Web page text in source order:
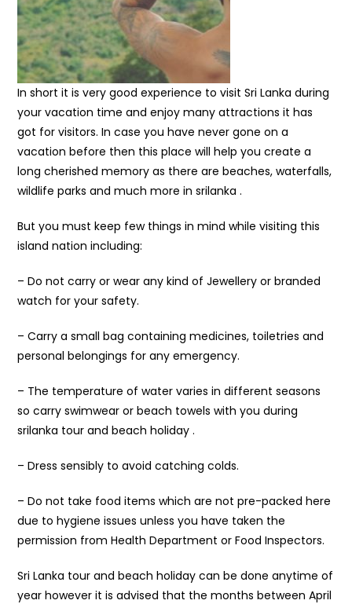
In short it is very good experience to visit Sri Lanka during
your vacation time and enjoy many attractions it has
got for visitors. In case you have never gone on a
vacation before then this place will help you create a
long cherished memory as there are beaches, waterfalls,
wildlife parks and much more in srilanka .
But you must keep few things in mind while visiting this
island nation including:
– Do not carry or wear any kind of Jewellery or branded
watch for your safety.
– Carry a small bag containing medicines, toiletries and
personal belongings for any emergency.
– The temperature of water varies in different seasons
so carry swimwear or beach towels with you during
srilanka tour and beach holiday .
– Dress sensibly to avoid catching colds.
– Do not take food items which are not pre-packed here
due to hygiene issues unless you have taken the
permission from Health Department or Food Inspectors.
Sri Lanka tour and beach holiday can be done anytime of
year however it is advised that the months between April